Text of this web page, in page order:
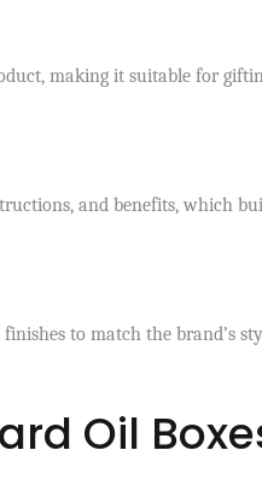
making it suitable for
and benefits, which
to match the brand’s
Oil